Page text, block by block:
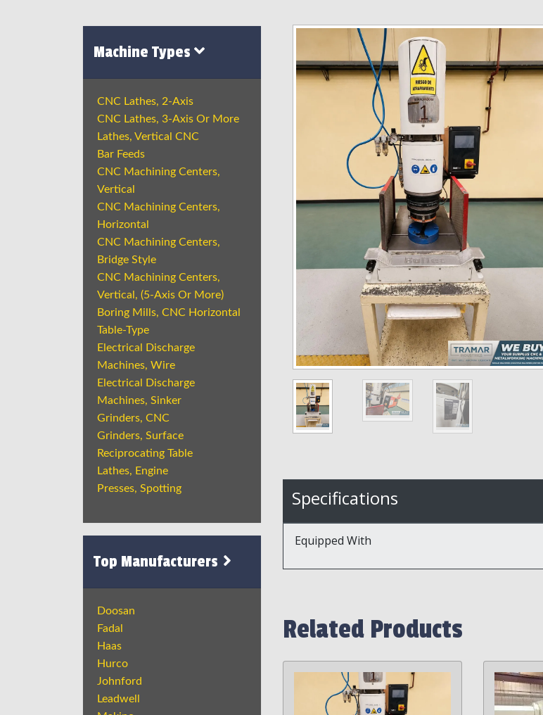
Machine Types
CNC Lathes, 2-Axis
CNC Lathes, 3-Axis Or More
Lathes, Vertical CNC
Bar Feeds
CNC Machining Centers,
Vertical
CNC Machining Centers,
Horizontal
CNC Machining Centers,
Bridge Style
CNC Machining Centers,
Vertical, (5-Axis Or More)
Boring Mills, CNC Horizontal
Table-Type
Electrical Discharge
Machines, Wire
Electrical Discharge
Machines, Sinker
Grinders, CNC
Grinders, Surface
Reciprocating Table
Lathes, Engine
Presses, Spotting
Top Manufacturers
Doosan
Fadal
Haas
Hurco
Johnford
Leadwell
Specifications
Equipped With
Related Products